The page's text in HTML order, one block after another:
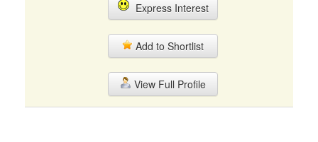
Express Interest
Add to Shortlist
View Full Profile